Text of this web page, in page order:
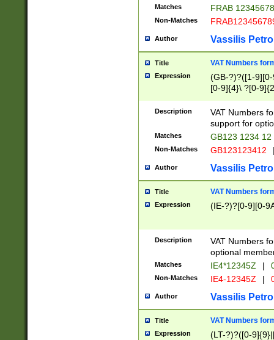
Matches FRAB
Non-Matches
Author Vassilis
Title VAT Numbers
Expression
(GB-?)?([1-
[0-9]{4}\ ?[0-
Description
VAT Numbers
support for
Matches GB123 1234 12
Non-Matches GB123123412
Author Vassilis
Title VAT Numbers
Expression (IE-?)?[0-9][0-
Description
VAT Numbers
optional
Matches IE4*12345Z |
Non-Matches IE4-12345Z |
Author Vassilis
Title VAT Numbers
Expression (LT-?)?([0-